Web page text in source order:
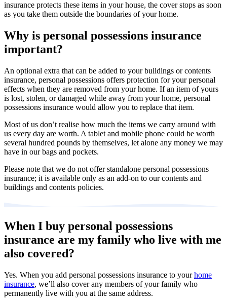
insurance protects these items in your house, the cover stops as soon
as you take them outside the boundaries of your home.
Why is personal possessions insurance
important?
An optional extra that can be added to your buildings or contents
insurance, personal possessions offers protection for your personal
effects when they are removed from your home. If an item of yours
is lost, stolen, or damaged while away from your home, personal
possessions insurance would allow you to replace that item.
Most of us don’t realise how much the items we carry around with
us every day are worth. A tablet and mobile phone could be worth
several hundred pounds by themselves, let alone any money we may
have in our bags and pockets.
Please note that we do not offer standalone personal possessions
insurance; it is available only as an add-on to our contents and
buildings and contents policies.
When I buy personal possessions
insurance are my family who live with me
also covered?
Yes. When you add personal possessions insurance to yourhome
insurance, we’ll also cover any members of your family who
permanently live with you at the same address.